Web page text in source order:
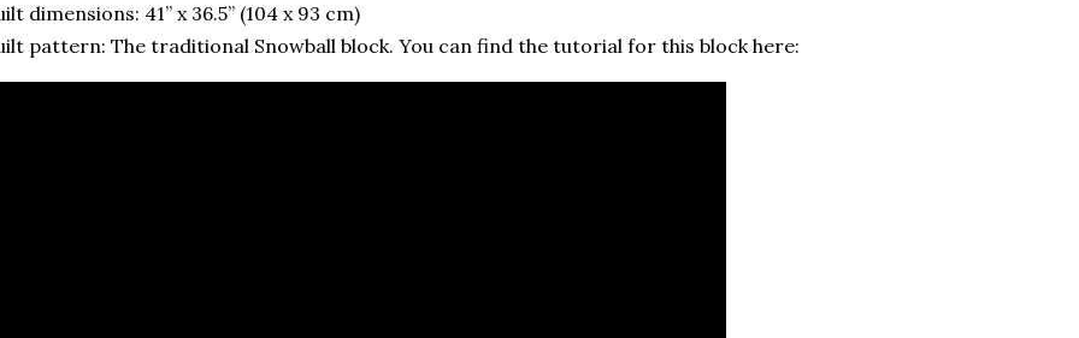
dimensions: 41” x 36.5” (104 x 93 cm)
pattern: The traditional Snowball block. You can find the tutorial for this block here: